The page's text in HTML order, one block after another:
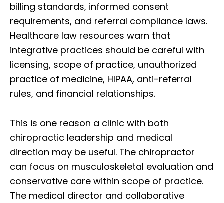
billing standards, informed consent
requirements, and referral compliance laws.
Healthcare law resources warn that
integrative practices should be careful with
licensing, scope of practice, unauthorized
practice of medicine, HIPAA, anti-referral
rules, and financial relationships.
This is one reason a clinic with both
chiropractic leadership and medical
direction may be useful. The chiropractor
can focus on musculoskeletal evaluation and
conservative care within scope of practice.
The medical director and collaborative